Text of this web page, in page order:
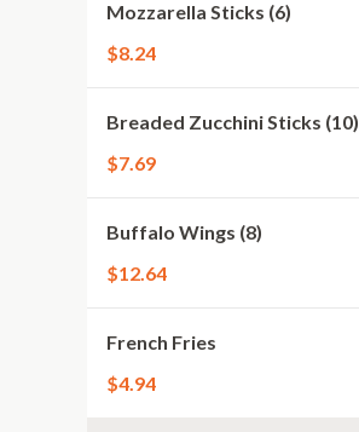
Mozzarella Sticks (6)
$8.24
Breaded Zucchini Sticks (10)
$7.69
Buffalo Wings (8)
$12.64
French Fries
$4.94